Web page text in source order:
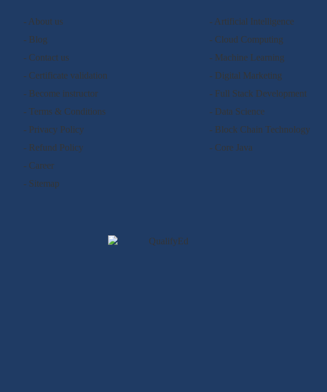
- About us
- Blog
- Contact us
- Certificate validation
- Become instructor
- Terms & Conditions
- Privacy Policy
- Refund Policy
- Career
- Sitemap
- Artificial Intelligence
- Cloud Computing
- Machine Learning
- Digital Marketing
- Full Stack Development
- Data Science
- Block Chain Technology
- Core Java